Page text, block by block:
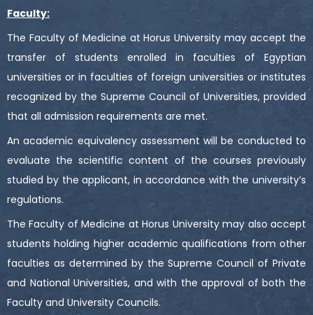
Faculty:
The Faculty of Medicine at Horus University may accept the
transfer of students enrolled in faculties of Egyptian
universities or in faculties of foreign universities or institutes
recognized by the Supreme Council of Universities, provided
that all admission requirements are met.
An academic equivalency assessment will be conducted to
evaluate the scientific content of the courses previously
studied by the applicant, in accordance with the university’s
regulations.
The Faculty of Medicine at Horus University may also accept
students holding higher academic qualifications from other
faculties as determined by the Supreme Council of Private
and National Universities, and with the approval of both the
Faculty and University Councils.